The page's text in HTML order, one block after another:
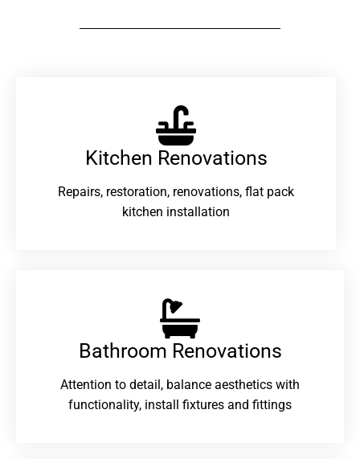
Kitchen Renovations
Repairs, restoration, renovations, flat pack
kitchen installation
Bathroom Renovations​
Attention to detail, balance aesthetics with
functionality, install fixtures and fittings